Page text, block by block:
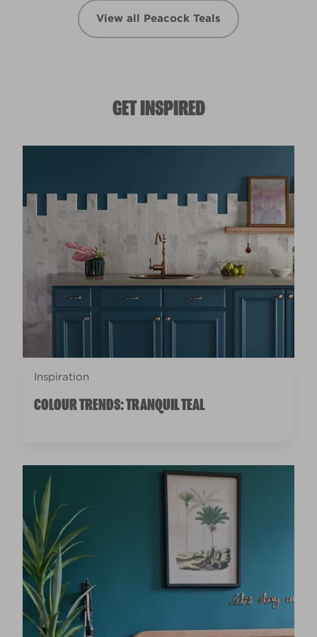
View all Peacock Teals
GET INSPIRED
Inspiration
COLOUR TRENDS: TRANQUIL TEAL